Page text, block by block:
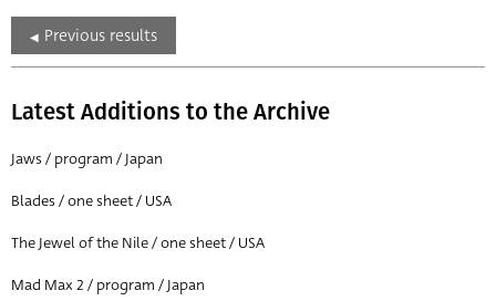
Previous results
Latest Additions to the Archive
Jaws / program / Japan
Blades / one sheet / USA
The Jewel of the Nile / one sheet / USA
Mad Max 2 / program / Japan